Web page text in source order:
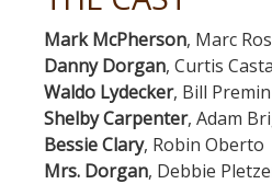
Mark McPherson, Marc
Danny Dorgan, Curtis
Waldo Lydecker, Bill Premin
Shelby Carpenter, Adam
Bessie Clary, Robin Oberto
Mrs. Dorgan, Debbie